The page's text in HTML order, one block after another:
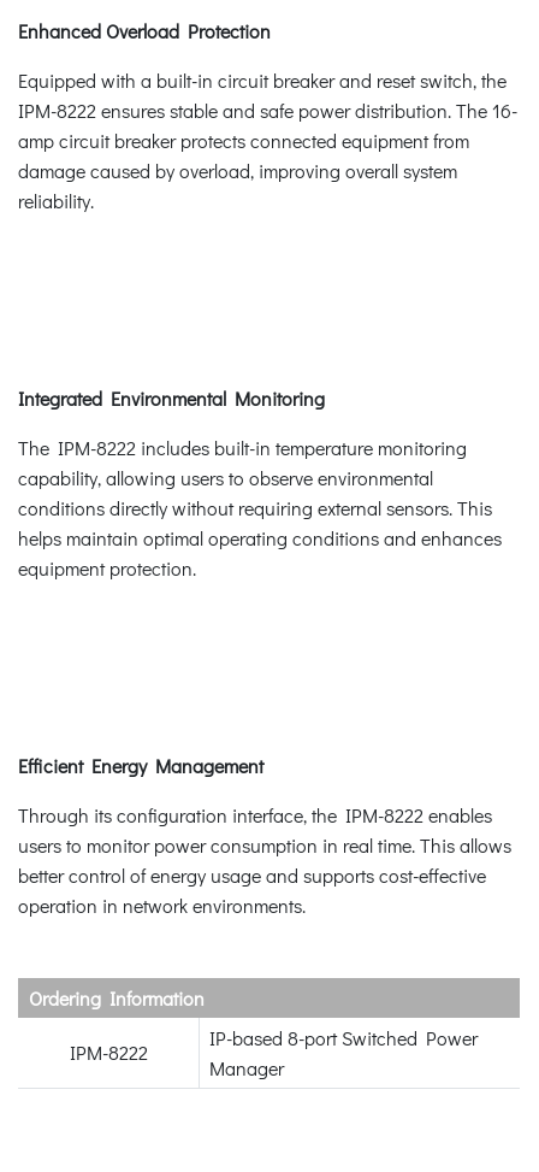
Enhanced Overload Protection
Equipped with a built-in circuit breaker and reset switch, the
IPM-8222 ensures stable and safe power distribution. The 16-
amp circuit breaker protects connected equipment from
damage caused by overload, improving overall system
reliability.
Integrated Environmental Monitoring
The IPM-8222 includes built-in temperature monitoring
capability, allowing users to observe environmental
conditions directly without requiring external sensors. This
helps maintain optimal operating conditions and enhances
equipment protection.
Efficient Energy Management
Through its configuration interface, the IPM-8222 enables
users to monitor power consumption in real time. This allows
better control of energy usage and supports cost-effective
operation in network environments.
Ordering Information
IPM-8222
IP-based 8-port Switched Power
Manager